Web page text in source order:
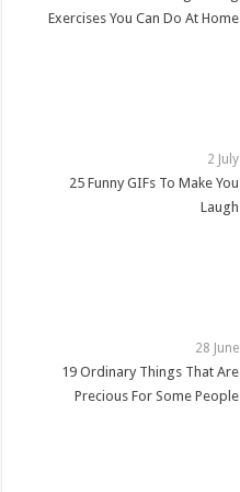
Exercises You Can Do At Home
25 Funny GIFs To Make You
Laugh
19 Ordinary Things That Are
Precious For Some People